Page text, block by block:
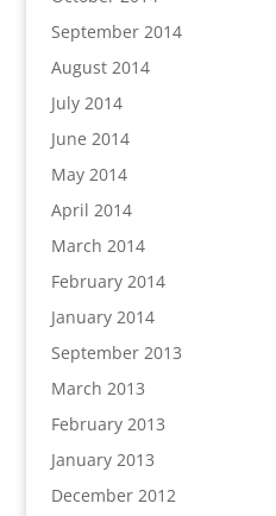
September 2014
August 2014
July 2014
June 2014
May 2014
April 2014
March 2014
February 2014
January 2014
September 2013
March 2013
February 2013
January 2013
December 2012